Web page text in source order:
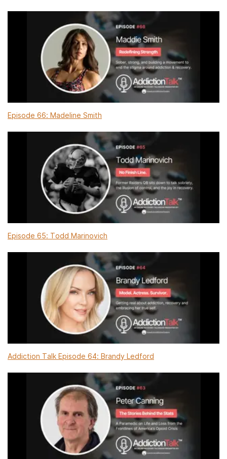
Episode 66: Madeline Smith
Episode 65: Todd Marinovich
Addiction Talk Episode 64: Brandy Ledford